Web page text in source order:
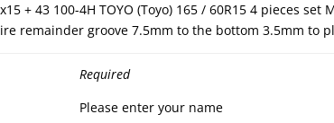
+ 43 100-4H TOYO (Toyo) 165 / 60R15 4 pieces
remainder groove 7.5mm to the bottom 3.5mm to
Required
Please enter your name